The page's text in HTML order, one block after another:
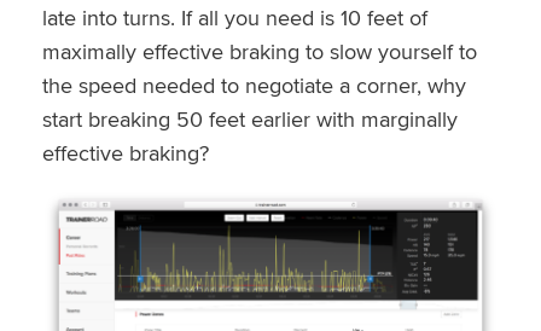
late into turns. If all you need is 10 feet of
maximally effective braking to slow yourself to
the speed needed to negotiate a corner, why
start breaking 50 feet earlier with marginally
effective braking?